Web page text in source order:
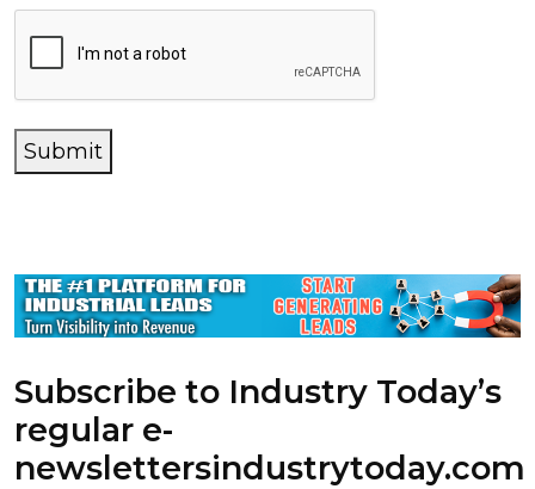
Submit
Subscribe to Industry Today’s
regular e-
newslettersindustrytoday.com